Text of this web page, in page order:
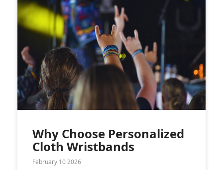
Why Choose Personalized
Cloth Wristbands
February 10 2026